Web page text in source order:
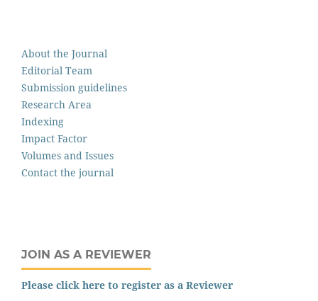
About the Journal
Editorial Team
Submission guidelines
Research Area
Indexing
Impact Factor
Volumes and Issues
Contact the journal
JOIN AS A REVIEWER
Please click here to register as a Reviewer